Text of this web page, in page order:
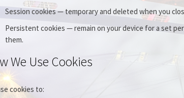
Session cookies — temporary and deleted when you
Persistent cookies — remain on your device for a set
them.
We Use Cookies
cookies to: